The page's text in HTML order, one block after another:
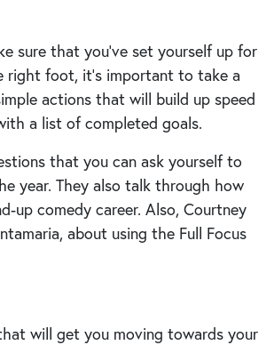
sure that you’ve set yourself up for
right foot, it’s important to take a
actions that will build up speed
a list of completed goals.
that you can ask yourself to
year. They also talk through how
up comedy career. Also, Courtney
about using the Full Focus
will get you moving towards your